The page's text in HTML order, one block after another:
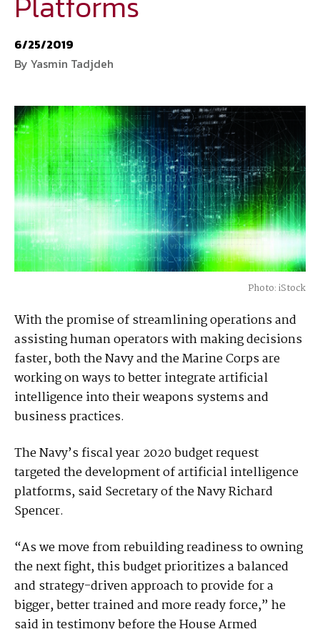
6/25/2019
By Yasmin Tadjdeh
Photo: iStock
With the promise of streamlining operations and
assisting human operators with making decisions
faster, both the Navy and the Marine Corps are
working on ways to better integrate artificial
intelligence into their weapons systems and
business practices.
The Navy’s fiscal year 2020 budget request
targeted the development of artificial intelligence
platforms, said Secretary of the Navy Richard
Spencer.
“As we move from rebuilding readiness to owning
the next fight, this budget prioritizes a balanced
and strategy-driven approach to provide for a
bigger, better trained and more ready force,” he
business and technology trends in defense and homeland security. A
highly regarded news source for defense professionals in government
programs, policy, business, science and technology. Special reports by
expert journalists focus on defense budgets, military tactics, doctrine
and strategy.